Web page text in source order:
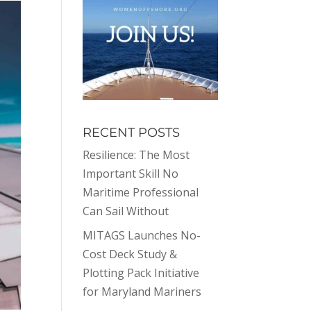
RECENT POSTS
Resilience: The Most
Important Skill No
Maritime Professional
Can Sail Without
MITAGS Launches No-
Cost Deck Study &
Plotting Pack Initiative
for Maryland Mariners